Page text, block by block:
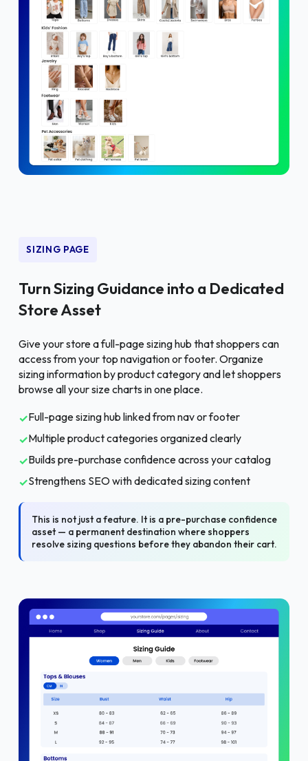
SIZING PAGE
Turn Sizing Guidance into a Dedicated
Store Asset
Give your store a full-page sizing hub that shoppers can
access from your top navigation or footer. Organize
sizing information by product category and let shoppers
browse all your size charts in one place.
✓Full-page sizing hub linked from nav or footer
✓Multiple product categories organized clearly
✓Builds pre-purchase confidence across your catalog
✓Strengthens SEO with dedicated sizing content
This is not just a feature. It is a pre-purchase confidence
asset — a permanent destination where shoppers
resolve sizing questions before they abandon their cart.